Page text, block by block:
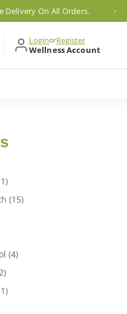
On All Orders.
LoginorRegister
Wellness Account
11
products
1515
44
2
products
11